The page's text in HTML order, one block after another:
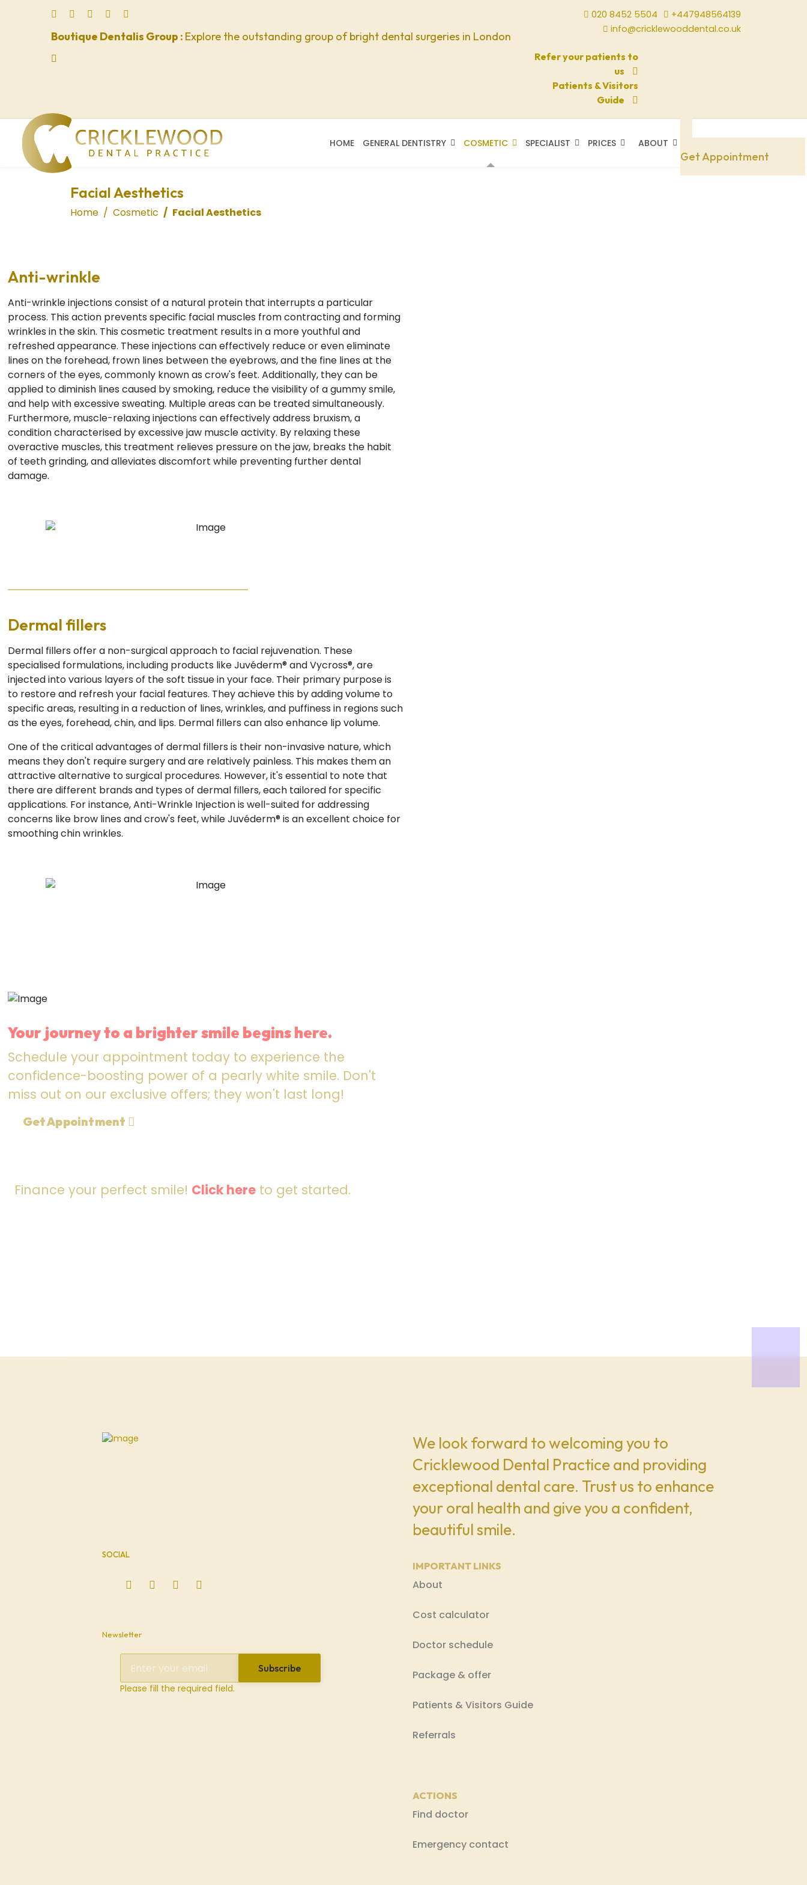
Boutique Dentalis Group : Explore the outstanding group of bright dental surgeries in London
020 8452 5504
+447948564139
info@cricklewooddental.co.uk
Refer your patients to
us
Patients & Visitors
Guide
HOME GENERAL DENTISTRY COSMETIC SPECIALIST PRICES ABOUT
Get Appointment
Facial Aesthetics
Home Cosmetic Facial Aesthetics
Anti-wrinkle
Anti-wrinkle injections consist of a natural protein that interrupts a particular
process. This action prevents specific facial muscles from contracting and forming
wrinkles in the skin. This cosmetic treatment results in a more youthful and
refreshed appearance. These injections can effectively reduce or even eliminate
lines on the forehead, frown lines between the eyebrows, and the fine lines at the
corners of the eyes, commonly known as crow's feet. Additionally, they can be
applied to diminish lines caused by smoking, reduce the visibility of a gummy smile,
and help with excessive sweating. Multiple areas can be treated simultaneously.
Furthermore, muscle-relaxing injections can effectively address bruxism, a
condition characterised by excessive jaw muscle activity. By relaxing these
overactive muscles, this treatment relieves pressure on the jaw, breaks the habit
of teeth grinding, and alleviates discomfort while preventing further dental
damage.
Dermal fillers
Dermal fillers offer a non-surgical approach to facial rejuvenation. These
specialised formulations, including products like Juvéderm® and Vycross®, are
injected into various layers of the soft tissue in your face. Their primary purpose is
to restore and refresh your facial features. They achieve this by adding volume to
specific areas, resulting in a reduction of lines, wrinkles, and puffiness in regions such
as the eyes, forehead, chin, and lips. Dermal fillers can also enhance lip volume.
One of the critical advantages of dermal fillers is their non-invasive nature, which
means they don't require surgery and are relatively painless. This makes them an
attractive alternative to surgical procedures. However, it's essential to note that
there are different brands and types of dermal fillers, each tailored for specific
applications. For instance, Anti-Wrinkle Injection is well-suited for addressing
concerns like brow lines and crow's feet, while Juvéderm® is an excellent choice for
smoothing chin wrinkles.
Your journey to a brighter smile begins here.
Schedule your appointment today to experience the
confidence-boosting power of a pearly white smile. Don't
miss out on our exclusive offers; they won't last long!
Get Appointment
Finance your perfect smile! Click here to get started.
SOCIAL
Newsletter
Please fill the required field.
Subscribe
We look forward to welcoming you to
Cricklewood Dental Practice and providing
exceptional dental care. Trust us to enhance
your oral health and give you a confident,
beautiful smile.
IMPORTANT LINKS
About
Cost calculator
Doctor schedule
Package & offer
Patients & Visitors Guide
Referrals
ACTIONS
Find doctor
Emergency contact